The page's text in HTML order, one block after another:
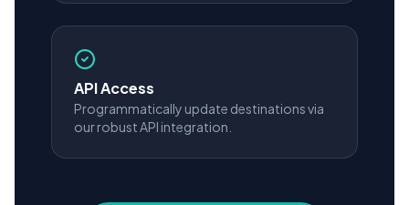
API Access
Programmatically update destinations via
our robust API integration.